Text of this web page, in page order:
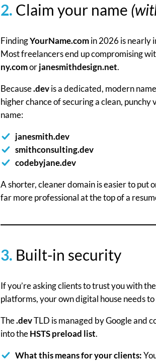
2. Claim your name
FindingYourName.comin 2026 is nearly
Most freelancers end up compromising
ny.comorjanesmithdesign.net.
Because.devis a dedicated, modern
higher chance of securing a clean,
name:
janesmith.dev
smithconsulting.dev
codebyjane.dev
A shorter, cleaner domain is easier to put
far more professional at the top of a
3. Built-in security
If you’re asking clients to trust you with
platforms, your own digital house needs
The.devTLD is managed by Google and
into theHSTS preload list.
What this means for your clients: